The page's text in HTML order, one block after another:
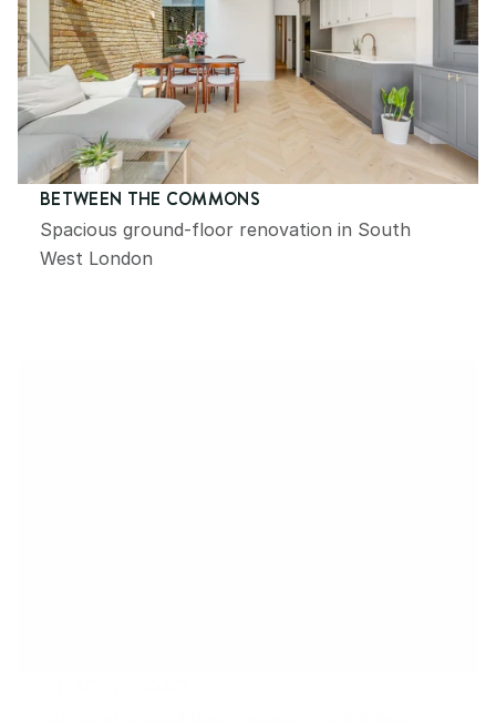
BETWEEN THE COMMONS
Spacious ground-floor renovation in South
West London